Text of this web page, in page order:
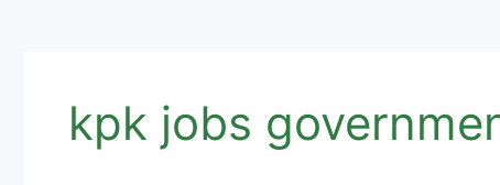
kpk jobs